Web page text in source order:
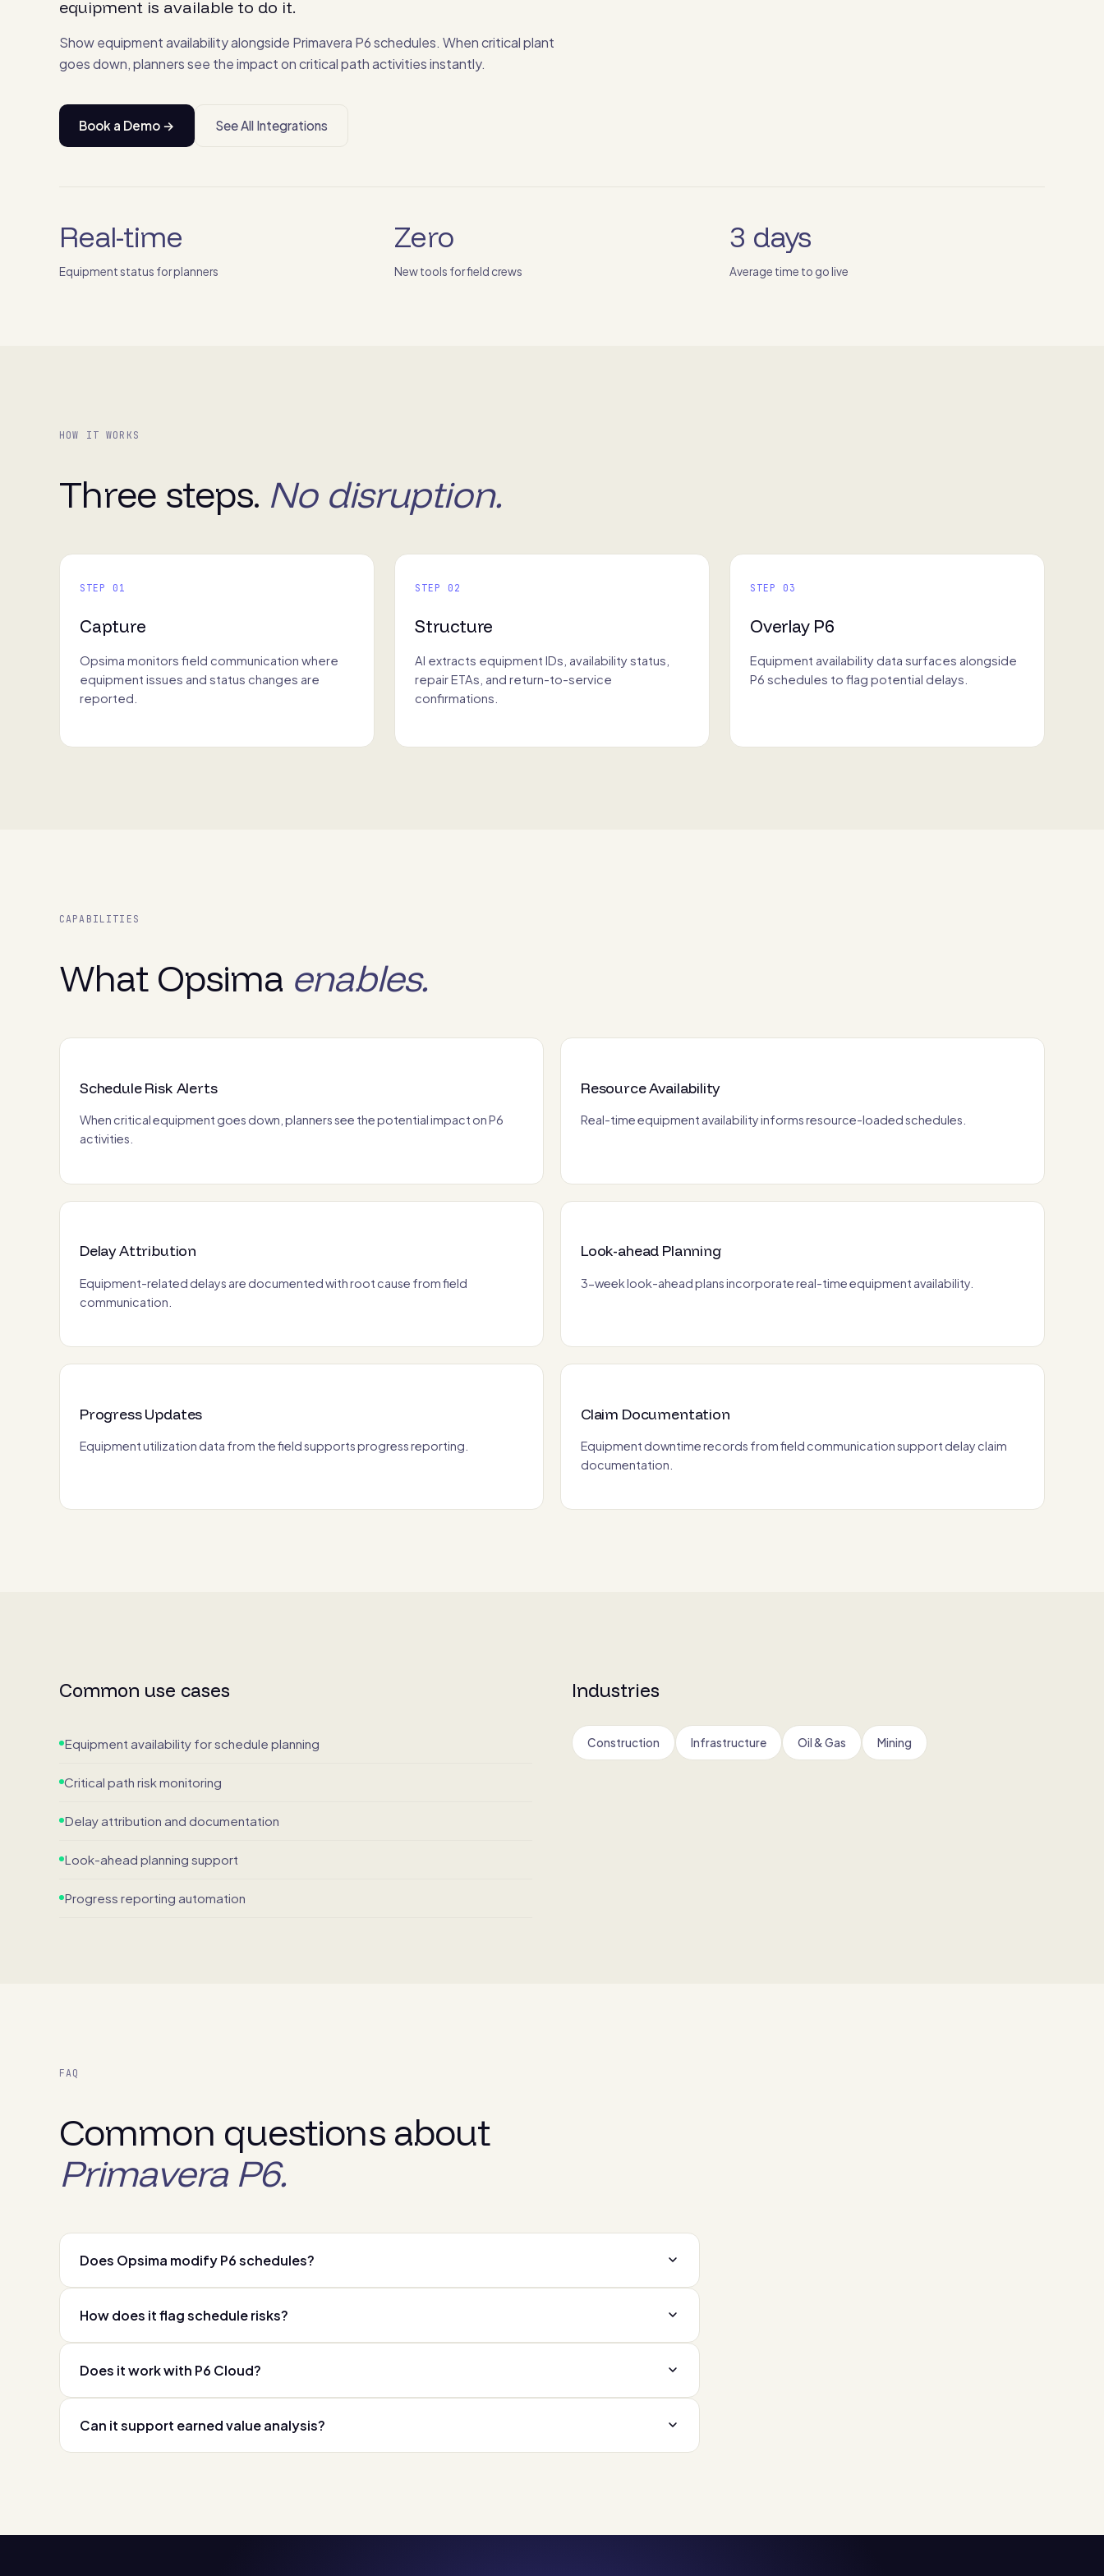
equipment is available to do it.
Show equipment availability alongside Primavera P6 schedules. When critical plant
goes down, planners see the impact on critical path activities instantly.
Book a Demo → See All Integrations
Real-time
Equipment status for planners
Zero
New tools for field crews
3 days
Average time to go live
HOW IT WORKS
Three steps. No disruption.
STEP 01
Capture
Opsima monitors field communication where
equipment issues and status changes are
reported.
STEP 02
Structure
AI extracts equipment IDs, availability status,
repair ETAs, and return-to-service
confirmations.
STEP 03
Overlay P6
Equipment availability data surfaces alongside
P6 schedules to flag potential delays.
CAPABILITIES
What Opsima enables.
Schedule Risk Alerts
When critical equipment goes down, planners see the potential impact on P6
activities.
Resource Availability
Real-time equipment availability informs resource-loaded schedules.
Delay Attribution
Equipment-related delays are documented with root cause from field
communication.
Look-ahead Planning
3-week look-ahead plans incorporate real-time equipment availability.
Progress Updates
Equipment utilization data from the field supports progress reporting.
Claim Documentation
Equipment downtime records from field communication support delay claim
documentation.
Common use cases
Equipment availability for schedule planning
Critical path risk monitoring
Delay attribution and documentation
Look-ahead planning support
Progress reporting automation
Industries
Construction Infrastructure Oil & Gas Mining
FAQ
Common questions about
Primavera P6.
Does Opsima modify P6 schedules?
How does it flag schedule risks?
Does it work with P6 Cloud?
Can it support earned value analysis?